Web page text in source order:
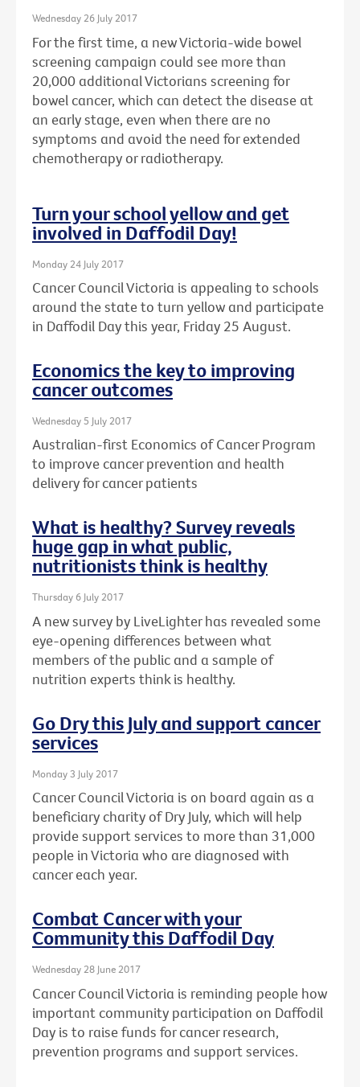
Wednesday 26 July 2017
For the first time, a new Victoria-wide bowel
screening campaign could see more than
20,000 additional Victorians screening for
bowel cancer, which can detect the disease at
an early stage, even when there are no
symptoms and avoid the need for extended
chemotherapy or radiotherapy.
Turn your school yellow and get
involved in Daffodil Day!
Monday 24 July 2017
Cancer Council Victoria is appealing to schools
around the state to turn yellow and participate
in Daffodil Day this year, Friday 25 August.
Economics the key to improving
cancer outcomes
Wednesday 5 July 2017
Australian-first Economics of Cancer Program
to improve cancer prevention and health
delivery for cancer patients
What is healthy? Survey reveals
huge gap in what public,
nutritionists think is healthy
Thursday 6 July 2017
A new survey by LiveLighter has revealed some
eye-opening differences between what
members of the public and a sample of
nutrition experts think is healthy.
Go Dry this July and support cancer
services
Monday 3 July 2017
Cancer Council Victoria is on board again as a
beneficiary charity of Dry July, which will help
provide support services to more than 31,000
people in Victoria who are diagnosed with
cancer each year.
Combat Cancer with your
Community this Daffodil Day
Wednesday 28 June 2017
Cancer Council Victoria is reminding people how
important community participation on Daffodil
Day is to raise funds for cancer research,
prevention programs and support services.